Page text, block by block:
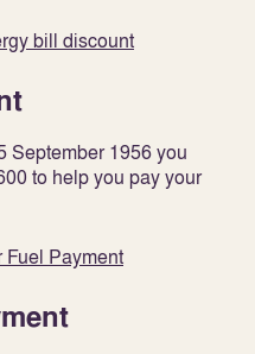
bill discount
September 1956 you
to help you pay your
Fuel Payment